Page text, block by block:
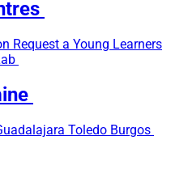
Request a Young Learners
Toledo Burgos